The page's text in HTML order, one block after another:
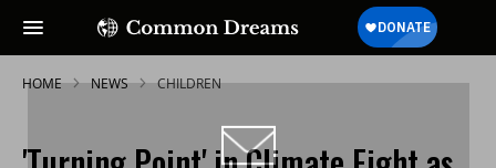
HOME NEWS CHILDREN